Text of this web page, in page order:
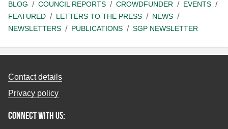
BLOG
COUNCIL REPORTS CROWDFUNDER
EVENTS
FEATURED
LETTERS TO THE PRESS
NEWS
NEWSLETTERS
PUBLICATIONS SGP NEWSLETTER
Contact details
Privacy policy
Connect with us: